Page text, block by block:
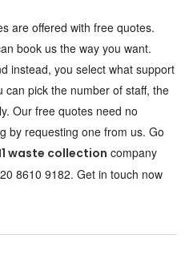
are offered with free quotes.
book us the way you want.
instead, you select what support
can pick the number of staff, the
Our free quotes need no
by requesting one from us. Go
waste collection company
8610 9182. Get in touch now